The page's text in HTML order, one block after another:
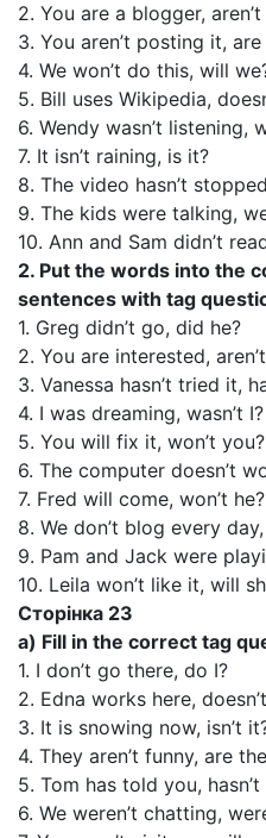
2. You are a blogger,
3. You aren’t posting it,
4. We won’t do this, will
5. Bill uses Wikipedia,
6. Wendy wasn’t listening,
7. It isn’t raining, is it?
8. The video hasn’t
9. The kids were talking,
10. Ann and Sam didn’t
2. Put the words into the
sentences with tag
1. Greg didn’t go, did he?
2. You are interested,
3. Vanessa hasn’t tried it,
4. I was dreaming, wasn’t I?
5. You will fix it, won’t you?
6. The computer doesn’t
7. Fred will come, won’t he?
8. We don’t blog every
9. Pam and Jack were
10. Leila won’t like it, will
Сторінка 23
a) Fill in the correct tag
1. I don’t go there, do I?
2. Edna works here,
3. It is snowing now, isn’t
4. They aren’t funny, are
5. Tom has told you, hasn’t
6. We weren’t chatting,